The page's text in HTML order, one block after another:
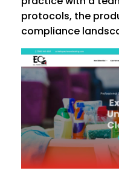
protocols, the
compliance